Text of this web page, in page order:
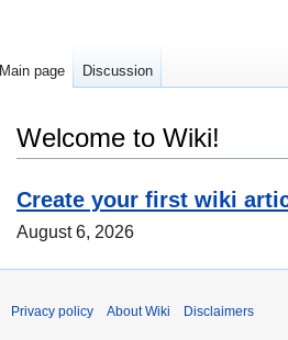
Welcome to Wiki!
Create your first wiki
August 6, 2026
Main page Discussion
Privacy policy About Wiki Disclaimers